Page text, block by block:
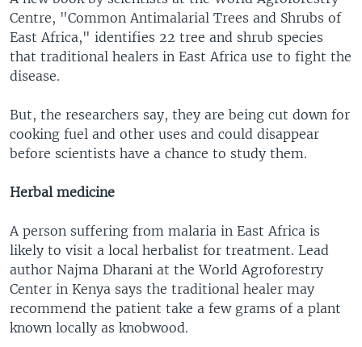
Centre, "Common Antimalarial Trees and Shrubs of
East Africa," identifies 22 tree and shrub species
that traditional healers in East Africa use to fight the
disease.
But, the researchers say, they are being cut down for
cooking fuel and other uses and could disappear
before scientists have a chance to study them.
Herbal medicine
A person suffering from malaria in East Africa is
likely to visit a local herbalist for treatment. Lead
author Najma Dharani at the World Agroforestry
Center in Kenya says the traditional healer may
recommend the patient take a few grams of a plant
known locally as knobwood.